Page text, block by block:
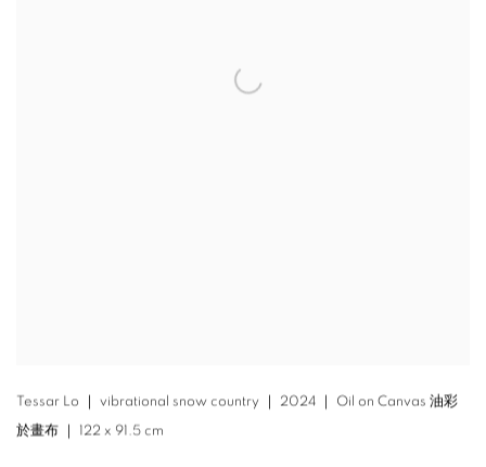
Tessar Lo ｜ vibrational snow country ｜ 2024 ｜ Oil on Canvas 油彩
於畫布 ｜ 122 x 91.5 cm